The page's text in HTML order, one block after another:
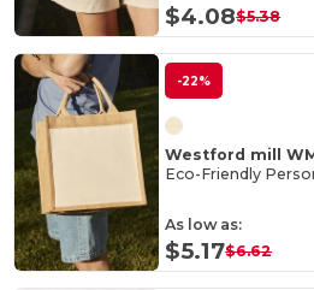
$4.08$5.38
-22%
Westford mill
As low as:
$5.17$6.62